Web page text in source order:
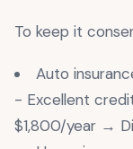
To keep it
Auto
- Excellent
$1,800/year →